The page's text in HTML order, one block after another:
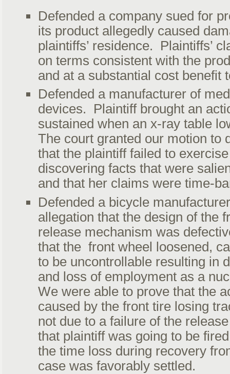
Defended a company sued for
its product allegedly caused
plaintiffs’ residence. Plaintiffs’
on terms consistent with the
and at a substantial cost benefit
Defended a manufacturer of
devices. Plaintiff brought an
sustained when an x-ray table
The court granted our motion to
that the plaintiff failed to
discovering facts that were
and that her claims were time-
Defended a bicycle
allegation that the design of the
release mechanism was
that the front wheel loosened,
to be uncontrollable resulting in
and loss of employment as a
We were able to prove that the
caused by the front tire losing
not due to a failure of the
that plaintiff was going to be
the time loss during recovery
case was favorably settled.